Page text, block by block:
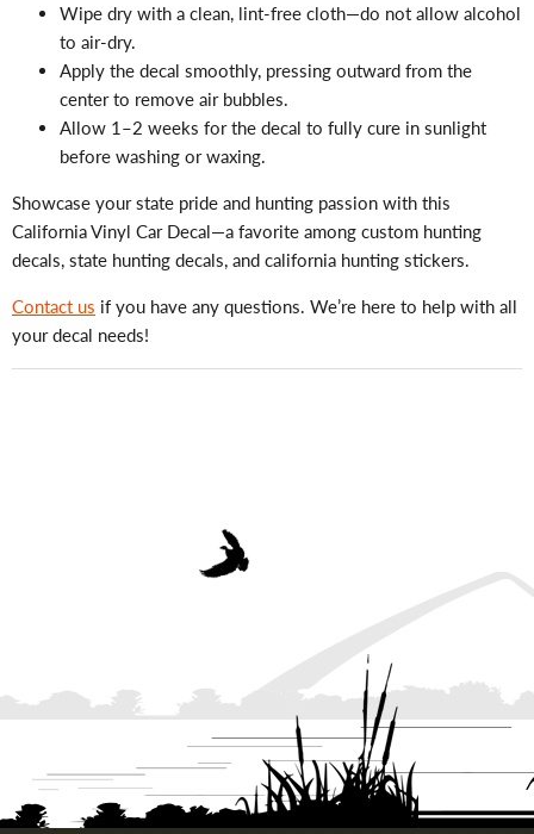
Wipe dry with a clean, lint-free cloth—do not allow alcohol
to air-dry.
Apply the decal smoothly, pressing outward from the
center to remove air bubbles.
Allow 1–2 weeks for the decal to fully cure in sunlight
before washing or waxing.
Showcase your state pride and hunting passion with this
California Vinyl Car Decal—a favorite among custom hunting
decals, state hunting decals, and california hunting stickers.
Contact us if you have any questions. We’re here to help with all
your decal needs!